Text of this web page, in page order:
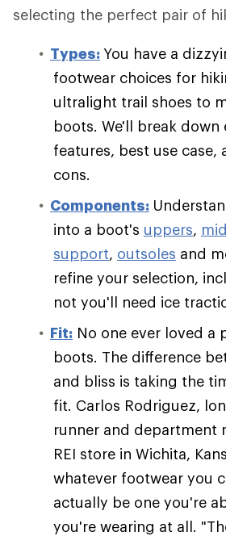
selecting the perfect pair of
Types: You have a
footwear choices for
ultralight trail shoes to
boots. We'll break down
features, best use case,
cons.
Components:
into a boot's uppers,
support, outsoles and
refine your selection,
not you'll need ice
Fit: No one ever loved a
boots. The difference
and bliss is taking the
fit. Carlos Rodriguez,
runner and department
REI store in Wichita,
whatever footwear you
actually be one you're
you're wearing at all.